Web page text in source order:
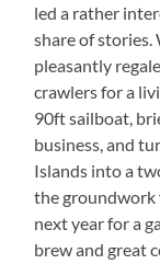
led a rather
share of
pleasantly
crawlers for a
90ft sailboat,
business, and
Islands into a
the groundwork
next year for a
brew and great